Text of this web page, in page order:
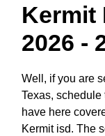
Kermit
2026 -
Well, if you are
Texas,
have here
Kermit isd. The